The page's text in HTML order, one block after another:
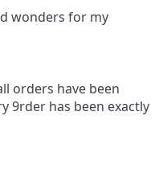
wonders for my
orders have been
9rder has been exactly